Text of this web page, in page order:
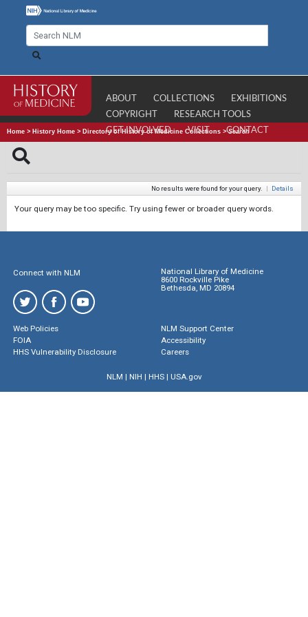
ABOUT COLLECTIONS
EXHIBITIONS
COPYRIGHT
RESEARCH TOOLS
GET INVOLVED
VISIT CONTACT
Home > History Home > Directory of History of Medicine Collections >Search
No results were found for your query. | Details
Your query may be too specific. Try using fewer or broader query words.
Connect with NLM
National Library of Medicine
8600 Rockville Pike
Bethesda, MD 20894
Web Policies
FOIA
HHS Vulnerability Disclosure
NLM Support Center
Accessibility
Careers
NLM | NIH | HHS| USA.gov